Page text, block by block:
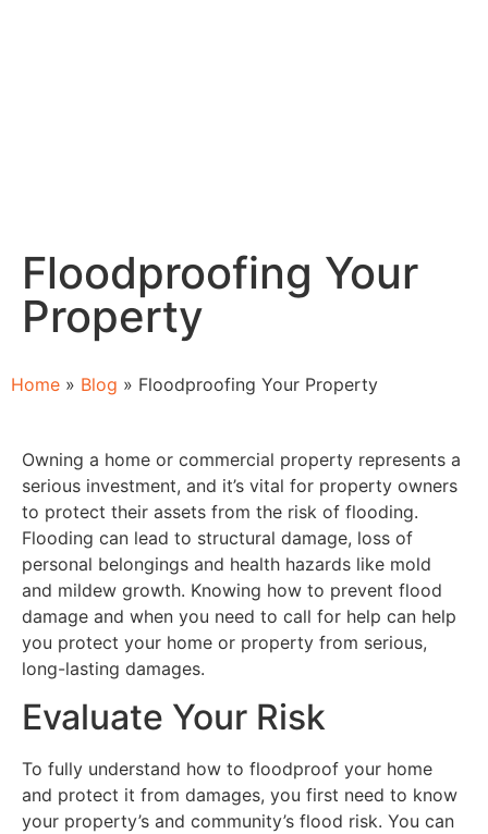
Floodproofing Your
Property
Home » Blog » Floodproofing Your Property
Owning a home or commercial property represents a
serious investment, and it’s vital for property owners
to protect their assets from the risk of flooding.
Flooding can lead to structural damage, loss of
personal belongings and health hazards like mold
and mildew growth. Knowing how to prevent flood
damage and when you need to call for help can help
you protect your home or property from serious,
long-lasting damages.
Evaluate Your Risk
To fully understand how to floodproof your home
and protect it from damages, you first need to know
your property’s and community’s flood risk. You can